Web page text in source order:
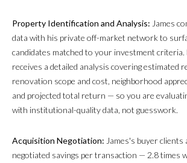
Property Identification and Analysis: James
data with his private off-market network to
candidates matched to your investment criteria.
receives a detailed analysis covering estimated
renovation scope and cost, neighborhood
and projected total return — so you are
with institutional-quality data, not guesswork.
Acquisition Negotiation: James's buyer clients
negotiated savings per transaction — 2.8 times